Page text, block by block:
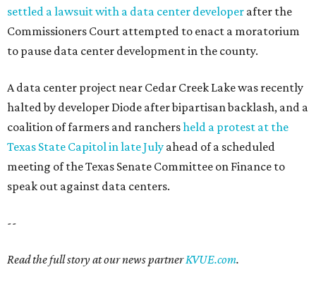
settled a lawsuit with a data center developer after the
Commissioners Court attempted to enact a moratorium
to pause data center development in the county.
A data center project near Cedar Creek Lake was recently
halted by developer Diode after bipartisan backlash, and a
coalition of farmers and ranchersheld a protest at the
Texas State Capitol in late July ahead of a scheduled
meeting of the Texas Senate Committee on Finance to
speak out against data centers.
--
Read the full story at our news partnerKVUE.com.